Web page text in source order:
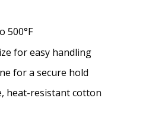
500°F
for easy handling
for a secure hold
heat-resistant cotton